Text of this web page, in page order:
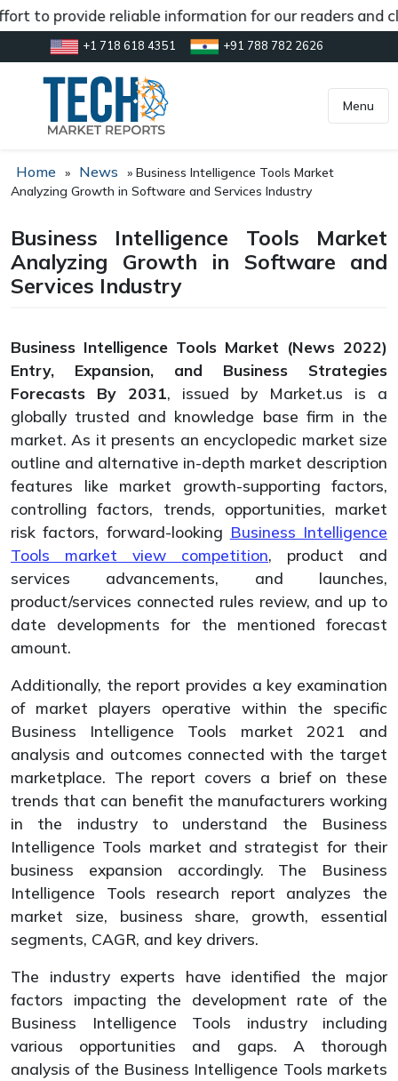
provide reliable information for our readers and
+1 718 618 4351 +91 788 782 2626
inquiry@market.us
Menu
Home » News » Business Intelligence Tools Market
Analyzing Growth in Software and Services Industry
Business Intelligence Tools Market
Analyzing Growth in Software and
Services Industry
Business Intelligence Tools Market (News 2022)
Entry, Expansion, and Business Strategies
Forecasts By 2031, issued by Market.us is a
globally trusted and knowledge base firm in the
market. As it presents an encyclopedic market size
outline and alternative in-depth market description
features like market growth-supporting factors,
controlling factors, trends, opportunities, market
risk factors, forward-looking Business Intelligence
Tools market view competition, product and
services advancements, and launches,
product/services connected rules review, and up to
date developments for the mentioned forecast
amount.
Additionally, the report provides a key examination
of market players operative within the specific
Business Intelligence Tools market 2021 and
analysis and outcomes connected with the target
marketplace. The report covers a brief on these
trends that can benefit the manufacturers working
in the industry to understand the Business
Intelligence Tools market and strategist for their
business expansion accordingly. The Business
Intelligence Tools research report analyzes the
market size, business share, growth, essential
segments, CAGR, and key drivers.
The industry experts have identified the major
factors impacting the development rate of the
Business Intelligence Tools industry including
various opportunities and gaps. A thorough
analysis of the Business Intelligence Tools markets